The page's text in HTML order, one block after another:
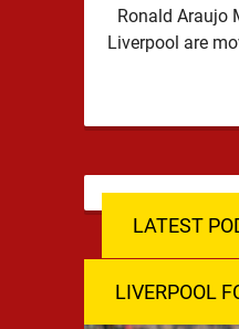
Ronald Araujo
Liverpool are
LATEST
LIVERPOOL